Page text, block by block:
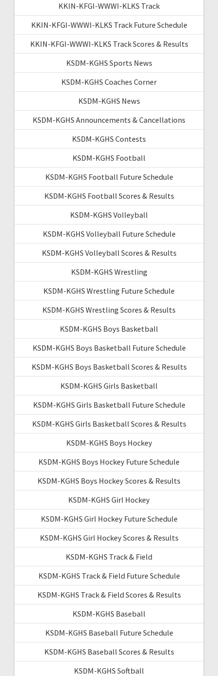
KKIN-KFGI-WWWI-KLKS Track
KKIN-KFGI-WWWI-KLKS Track Future Schedule
KKIN-KFGI-WWWI-KLKS Track Scores & Results
KSDM-KGHS Sports News
KSDM-KGHS Coaches Corner
KSDM-KGHS News
KSDM-KGHS Announcements & Cancellations
KSDM-KGHS Contests
KSDM-KGHS Football
KSDM-KGHS Football Future Schedule
KSDM-KGHS Football Scores & Results
KSDM-KGHS Volleyball
KSDM-KGHS Volleyball Future Schedule
KSDM-KGHS Volleyball Scores & Results
KSDM-KGHS Wrestling
KSDM-KGHS Wrestling Future Schedule
KSDM-KGHS Wrestling Scores & Results
KSDM-KGHS Boys Basketball
KSDM-KGHS Boys Basketball Future Schedule
KSDM-KGHS Boys Basketball Scores & Results
KSDM-KGHS Girls Basketball
KSDM-KGHS Girls Basketball Future Schedule
KSDM-KGHS Girls Basketball Scores & Results
KSDM-KGHS Boys Hockey
KSDM-KGHS Boys Hockey Future Schedule
KSDM-KGHS Boys Hockey Scores & Results
KSDM-KGHS Girl Hockey
KSDM-KGHS Girl Hockey Future Schedule
KSDM-KGHS Girl Hockey Scores & Results
KSDM-KGHS Track & Field
KSDM-KGHS Track & Field Future Schedule
KSDM-KGHS Track & Field Scores & Results
KSDM-KGHS Baseball
KSDM-KGHS Baseball Future Schedule
KSDM-KGHS Baseball Scores & Results
KSDM-KGHS Softball